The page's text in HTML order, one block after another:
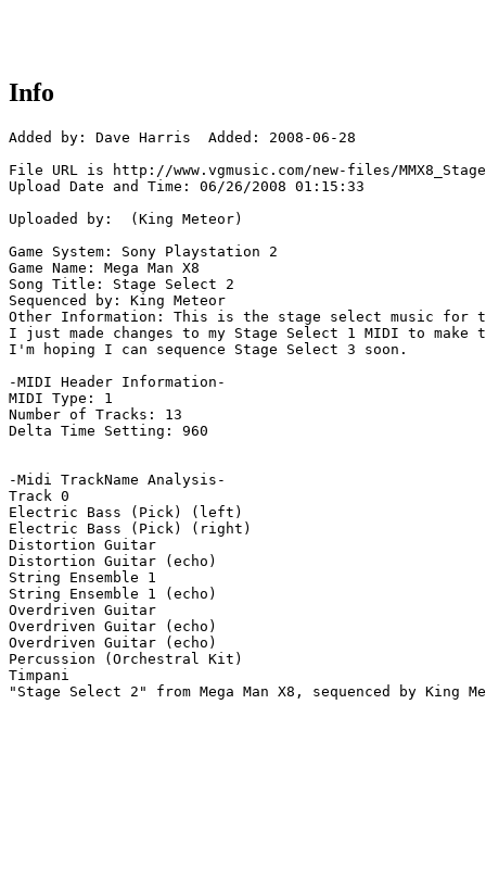
Info
Added by: Dave Harris  Added: 2008-06-28
File URL is http://www.vgmusic.com/new-files/
Upload Date and Time: 06/26/2008 01:15:33
Uploaded by:  (King Meteor)
Game System: Sony Playstation 2
Game Name: Mega Man X8
Song Title: Stage Select 2
Sequenced by: King Meteor
Other Information: This is the stage select music for
I just made changes to my Stage Select 1 MIDI to
I'm hoping I can sequence Stage Select 3 soon.
-MIDI Header Information-
MIDI Type: 1
Number of Tracks: 13
Delta Time Setting: 960
-Midi TrackName Analysis-
Track 0
Electric Bass (Pick) (left)
Electric Bass (Pick) (right)
Distortion Guitar
Distortion Guitar (echo)
String Ensemble 1
String Ensemble 1 (echo)
Overdriven Guitar
Overdriven Guitar (echo)
Overdriven Guitar (echo)
Percussion (Orchestral Kit)
Timpani
"Stage Select 2" from Mega Man X8, sequenced by King